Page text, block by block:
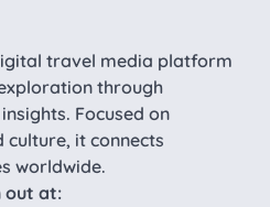
travel media platform
through
Focused on
it connects
worldwide.
out at: